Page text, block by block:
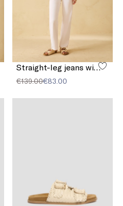
Straight-leg jeans with embroidery
€139.00€83.00